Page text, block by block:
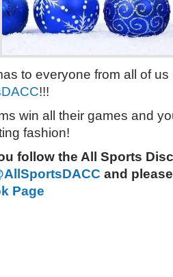
to everyone from all of us
!!!
win all their games and
fashion!
follow the All Sports
and
Page